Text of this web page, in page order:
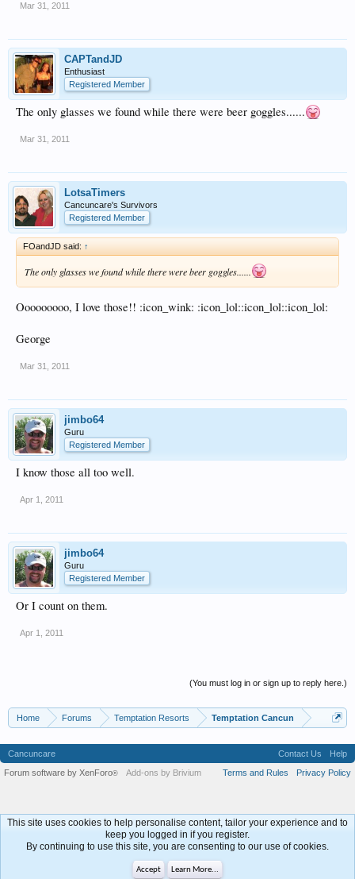
Mar 31, 2011
CAPTandJD
Enthusiast
Registered Member
The only glasses we found while there were beer goggles......
Mar 31, 2011
LotsaTimers
Cancuncare's Survivors
Registered Member
FOandJD said: ↑
The only glasses we found while there were beer goggles......
Ooooooooo, I love those!! :icon_wink: :icon_lol::icon_lol::icon_lol:
George
Mar 31, 2011
jimbo64
Guru
Registered Member
I know those all too well.
Apr 1, 2011
jimbo64
Guru
Registered Member
Or I count on them.
Apr 1, 2011
(You must log in or sign up to reply here.)
Home Forums Temptation Resorts Temptation Cancun
Cancuncare Contact Us
Help
Terms and Rules
Privacy Policy
Forum software by XenForo® Add-ons by Brivium
This site uses cookies to help personalise content, tailor your experience and to
keep you logged in if you register.
By continuing to use this site, you are consenting to our use of cookies.
Accept Learn More...